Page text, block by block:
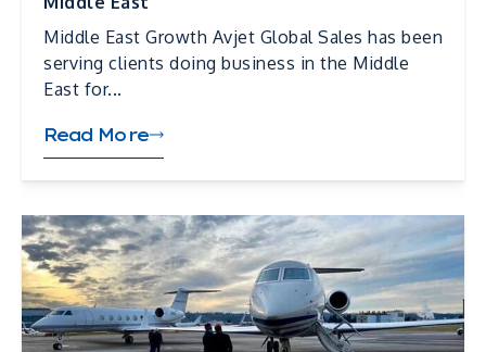
Middle East Growth Avjet Global Sales has been
serving clients doing business in the Middle
East for...
Read More